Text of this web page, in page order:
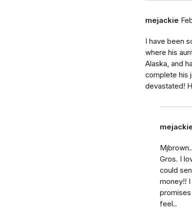
mejackie
I have been
where his
Alaska, and
complete his
devastated!
Gros. I
could
money!!
feel..